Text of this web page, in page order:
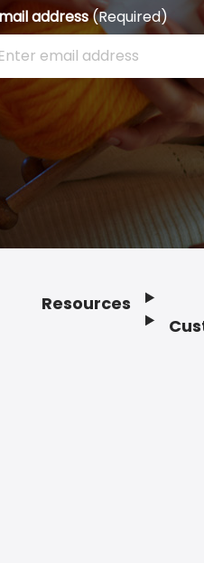
address(Required)
your email address
Resources